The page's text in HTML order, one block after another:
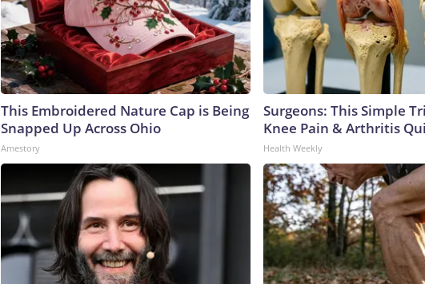
This Embroidered Nature Cap is Being
Snapped Up Across Ohio
Amestory
Surgeons: This Simple
Knee Pain & Arthritis
Health Weekly